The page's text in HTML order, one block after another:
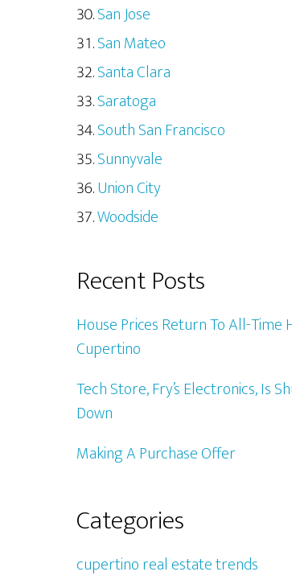
San Jose
San Mateo
Santa Clara
Saratoga
South San Francisco
Sunnyvale
Union City
Woodside
Recent Posts
House Prices Return To All-Time
Cupertino
Tech Store, Fry’s Electronics, Is
Down
Making A Purchase Offer
Categories
cupertino real estate trends